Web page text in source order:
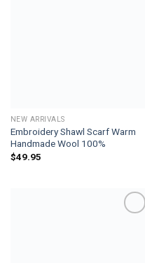
NEW ARRIVALS
Embroidery Shawl Scarf Warm
Handmade Wool 100%
$49.95